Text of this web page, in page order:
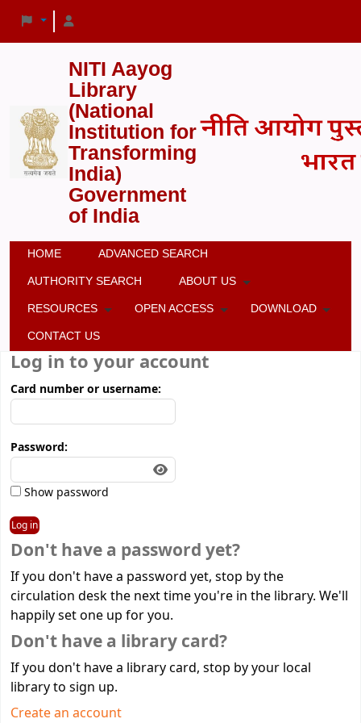
NITI Aayog
Library
(National
Institution for
Transforming
India)
Government
of India
HOME ADVANCED SEARCH
AUTHORITY SEARCH ABOUT US
RESOURCES OPEN ACCESS DOWNLOAD
CONTACT US
Log in to your account
Card number or username:
Password:
Show password
Don't have a password yet?
If you don't have a password yet, stop by the
circulation desk the next time you're in the library. We'll
happily set one up for you.
Don't have a library card?
If you don't have a library card, stop by your local
library to sign up.
Create an account